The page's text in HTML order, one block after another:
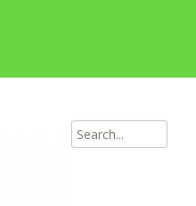
Search
for: